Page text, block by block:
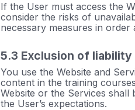
If the User must access the
consider the risks of
necessary measures in order
5.3 Exclusion of liability
You use the Website and
content in the training
Website or the Services
the User’s expectations.